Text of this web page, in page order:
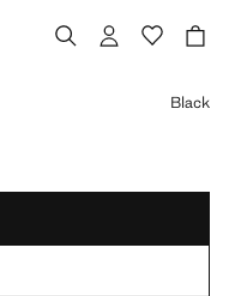
Black